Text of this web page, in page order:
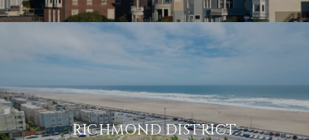
RICHMOND DISTRICT